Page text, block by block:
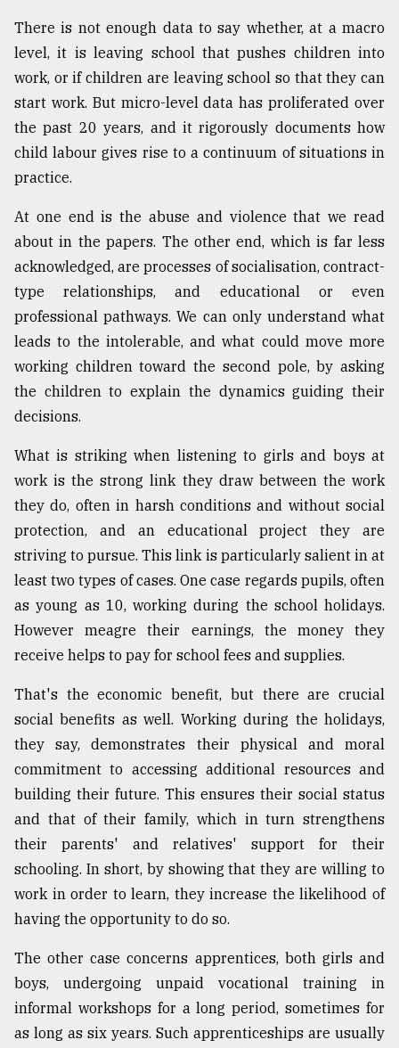
There is not enough data to say whether, at a macro
level, it is leaving school that pushes children into
work, or if children are leaving school so that they can
start work. But micro-level data has proliferated over
the past 20 years, and it rigorously documents how
child labour gives rise to a continuum of situations in
practice.
At one end is the abuse and violence that we read
about in the papers. The other end, which is far less
acknowledged, are processes of socialisation, contract-
type relationships, and educational or even
professional pathways. We can only understand what
leads to the intolerable, and what could move more
working children toward the second pole, by asking
the children to explain the dynamics guiding their
decisions.
What is striking when listening to girls and boys at
work is the strong link they draw between the work
they do, often in harsh conditions and without social
protection, and an educational project they are
striving to pursue. This link is particularly salient in at
least two types of cases. One case regards pupils, often
as young as 10, working during the school holidays.
However meagre their earnings, the money they
receive helps to pay for school fees and supplies.
That's the economic benefit, but there are crucial
social benefits as well. Working during the holidays,
they say, demonstrates their physical and moral
commitment to accessing additional resources and
building their future. This ensures their social status
and that of their family, which in turn strengthens
their parents' and relatives' support for their
schooling. In short, by showing that they are willing to
work in order to learn, they increase the likelihood of
having the opportunity to do so.
The other case concerns apprentices, both girls and
boys, undergoing unpaid vocational training in
informal workshops for a long period, sometimes for
as long as six years. Such apprenticeships are usually